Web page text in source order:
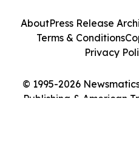
© 1995-2026
Publishing & American
AboutPress Release
Terms & Conditions
Privacy